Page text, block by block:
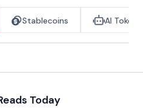
Stablecoins AI Tokens
Today